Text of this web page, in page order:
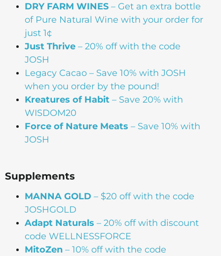
DRY FARM WINES – Get an extra bottle
of Pure Natural Wine with your order for
just 1¢
Just Thrive – 20% off with the code
JOSH
Legacy Cacao – Save 10% with JOSH
when you order by the pound!
Kreatures of Habit – Save 20% with
WISDOM20
Force of Nature Meats – Save 10% with
JOSH
Supplements
MANNA GOLD – $20 off with the code
JOSHGOLD
Adapt Naturals – 20% off with discount
code WELLNESSFORCE
MitoZen – 10% off with the code